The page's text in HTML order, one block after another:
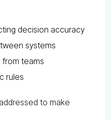
decision accuracy
systems
teams
rules
to make